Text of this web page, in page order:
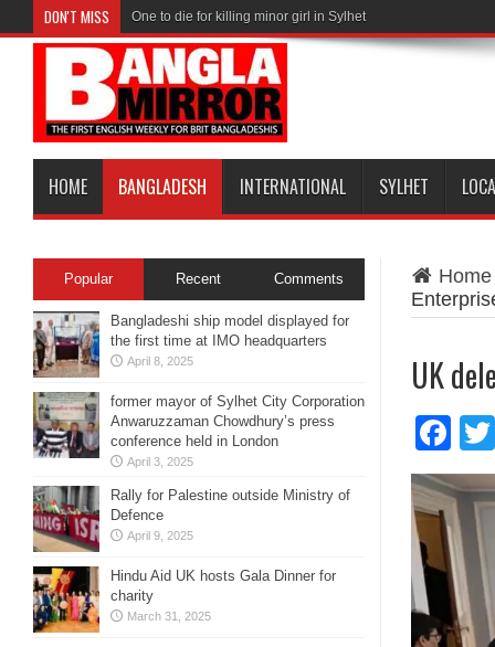
DON'T MISS One to die for killing minor girl in Sylhet
HOME BANGLADESH INTERNATIONAL SYLHET
Home
UK
Popular Recent Comments
Bangladeshi ship model displayed for
the first time at IMO headquarters
April 8, 2025
former mayor of Sylhet City Corporation
Anwaruzzaman Chowdhury’s press
conference held in London
April 3, 2025
Rally for Palestine outside Ministry of
Defence
April 9, 2025
Hindu Aid UK hosts Gala Dinner for
charity
March 31, 2025